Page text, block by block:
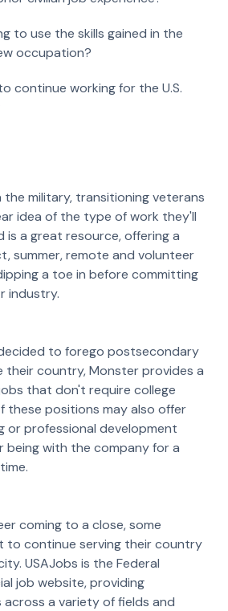
to use the skills gained in the
occupation?
continue working for the U.S.
military, transitioning veterans
idea of the type of work they'll
is a great resource, offering a
summer, remote and volunteer
a toe in before committing
industry.
to forego postsecondary
their country, Monster provides a
that don't require college
these positions may also offer
professional development
with the company for a
coming to a close, some
to continue serving their country
USAJobs is the Federal
job website, providing
a variety of fields and